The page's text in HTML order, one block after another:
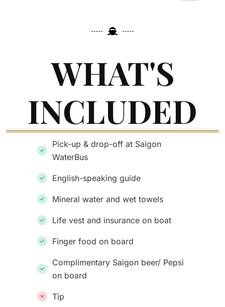
WHAT'S
INCLUDED
Pick-up & drop-off at Saigon
WaterBus
English-speaking guide
Mineral water and wet towels
Life vest and insurance on boat
Finger food on board
Complimentary Saigon beer/ Pepsi
on board
Tip